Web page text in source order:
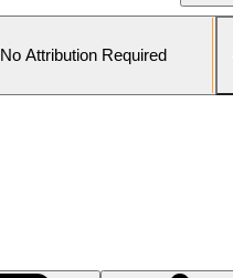
No Attribution Required